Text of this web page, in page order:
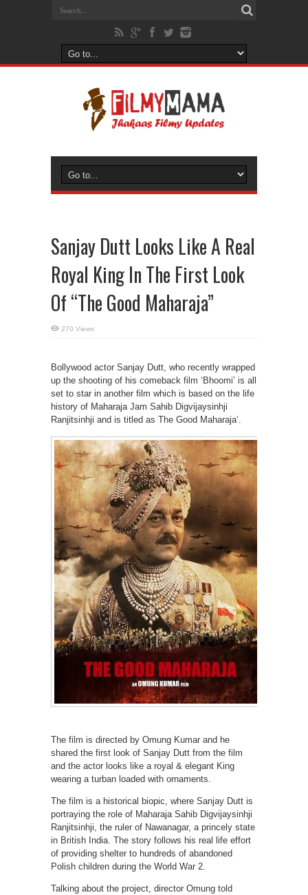
Sanjay Dutt Looks Like A Real
Royal King In The First Look
Of “The Good Maharaja”
270 Views
Bollywood actor Sanjay Dutt, who recently wrapped
up the shooting of his comeback film ‘Bhoomi’ is all
set to star in another film which is based on the life
history of Maharaja Jam Sahib Digvijaysinhji
Ranjitsinhji and is titled as The Good Maharaja‘.
The film is directed by Omung Kumar and he
shared the first look of Sanjay Dutt from the film
and the actor looks like a royal & elegant King
wearing a turban loaded with ornaments.
The film is a historical biopic, where Sanjay Dutt is
portraying the role of Maharaja Sahib Digvijaysinhji
Ranjitsinhji, the ruler of Nawanagar, a princely state
in British India. The story follows his real life effort
of providing shelter to hundreds of abandoned
Polish children during the World War 2.
Talking about the project, director Omung told